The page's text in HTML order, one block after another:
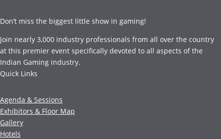
Don’t miss the biggest little show in gaming!
Join nearly 3,000 industry professionals from all over the country
at this premier event specifically devoted to all aspects of the
Indian Gaming industry.
Quick Links
Agenda & Sessions
Exhibitors & Floor Map
Gallery
Hotels